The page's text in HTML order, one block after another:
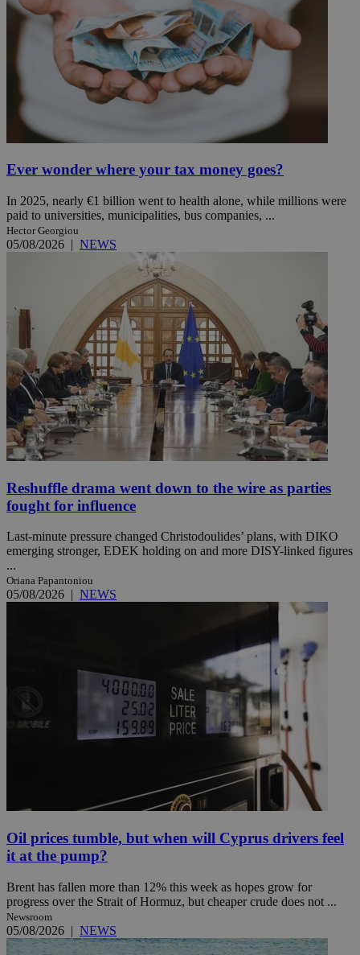
Ever wonder where your tax money goes?
In 2025, nearly €1 billion went to health alone, while millions were
paid to universities, municipalities, bus companies, ...
Hector Georgiou
05/08/2026 | NEWS
Reshuffle drama went down to the wire as parties
fought for influence
Last-minute pressure changed Christodoulides’ plans, with DIKO
emerging stronger, EDEK holding on and more DISY-linked figures
...
Oriana Papantoniou
05/08/2026 | NEWS
Oil prices tumble, but when will Cyprus drivers feel
it at the pump?
Brent has fallen more than 12% this week as hopes grow for
progress over the Strait of Hormuz, but cheaper crude does not ...
Newsroom
05/08/2026 | NEWS